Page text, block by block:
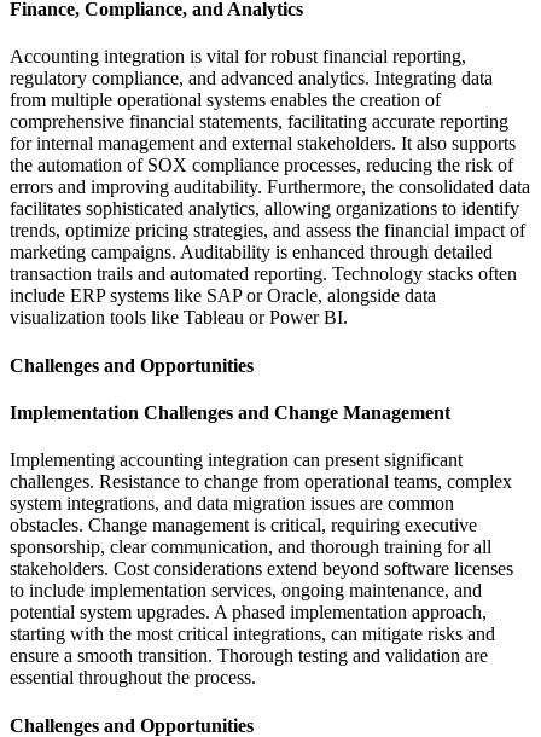
Finance, Compliance, and Analytics
Accounting integration is vital for robust financial reporting,
regulatory compliance, and advanced analytics. Integrating data
from multiple operational systems enables the creation of
comprehensive financial statements, facilitating accurate reporting
for internal management and external stakeholders. It also supports
the automation of SOX compliance processes, reducing the risk of
errors and improving auditability. Furthermore, the consolidated data
facilitates sophisticated analytics, allowing organizations to identify
trends, optimize pricing strategies, and assess the financial impact of
marketing campaigns. Auditability is enhanced through detailed
transaction trails and automated reporting. Technology stacks often
include ERP systems like SAP or Oracle, alongside data
visualization tools like Tableau or Power BI.
Challenges and Opportunities
Implementation Challenges and Change Management
Implementing accounting integration can present significant
challenges. Resistance to change from operational teams, complex
system integrations, and data migration issues are common
obstacles. Change management is critical, requiring executive
sponsorship, clear communication, and thorough training for all
stakeholders. Cost considerations extend beyond software licenses
to include implementation services, ongoing maintenance, and
potential system upgrades. A phased implementation approach,
starting with the most critical integrations, can mitigate risks and
ensure a smooth transition. Thorough testing and validation are
essential throughout the process.
Challenges and Opportunities